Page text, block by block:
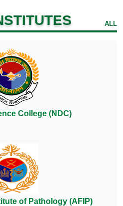
ALL
College (NDC)
of Pathology (AFIP)